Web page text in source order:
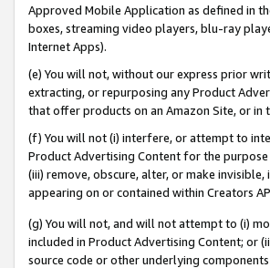
Approved Mobile Application as defined in
boxes, streaming video players, blu-ray
Internet Apps).
(e) You will not, without our express prior
extracting, or repurposing any Product
that offer products on an Amazon Site, or
(f) You will not (i) interfere, or attempt to
Product Advertising Content for the
(iii) remove, obscure, alter, or make
appearing on or contained within Creators
(g) You will not, and will not attempt to (i)
included in Product Advertising Content; or
source code or other underlying